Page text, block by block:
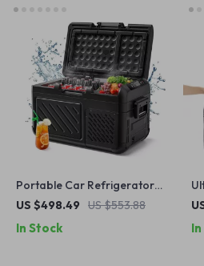
Portable Car Refrigerator
and Freezer
US $498.49 US $553.88
In Stock